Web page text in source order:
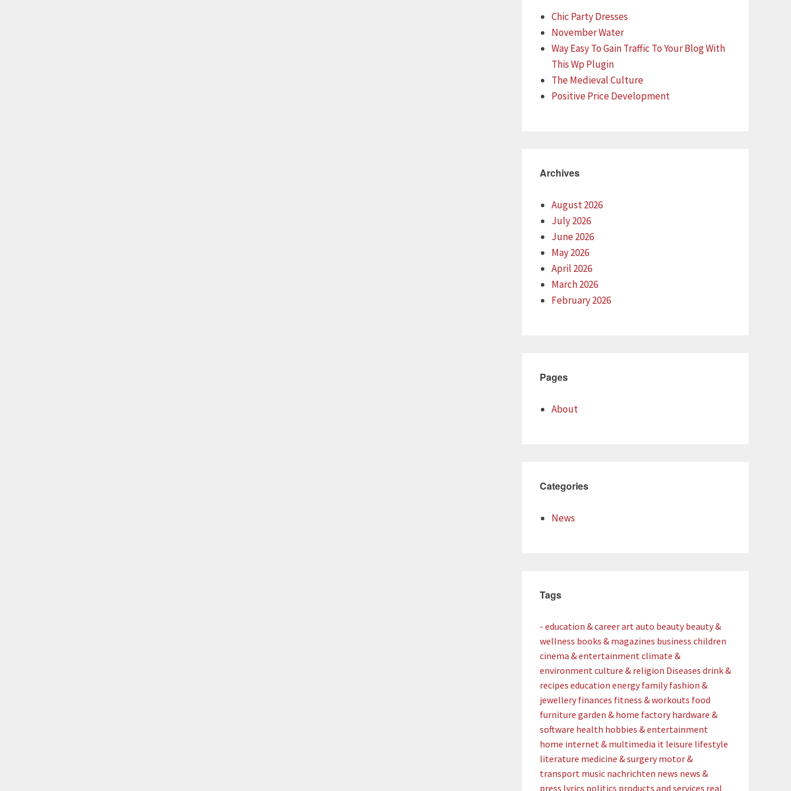
Chic Party Dresses
November Water
Way Easy To Gain Traffic To Your Blog With
This Wp Plugin
The Medieval Culture
Positive Price Development
Archives
August 2026
July 2026
June 2026
May 2026
April 2026
March 2026
February 2026
Pages
About
Categories
News
Tags
- education & careerartauto beauty beauty &
wellness books & magazines business children
cinema & entertainmentclimate &
environmentculture & religion Diseases drink &
recipes education energy family fashion &
jewellery finances fitness & workouts food
furniture garden & home factory hardware &
software health hobbies & entertainment
home internet & multimedia it leisure lifestyle
literature medicine & surgery motor &
transport music nachrichten news news &
press lyrics politics products and services real